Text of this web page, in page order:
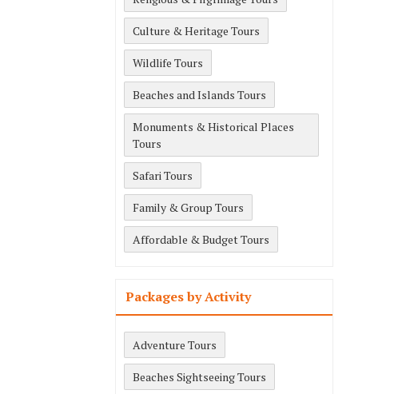
Culture & Heritage Tours
Wildlife Tours
Beaches and Islands Tours
Monuments & Historical Places
Tours
Safari Tours
Family & Group Tours
Affordable & Budget Tours
Packages by Activity
Adventure Tours
Beaches Sightseeing Tours